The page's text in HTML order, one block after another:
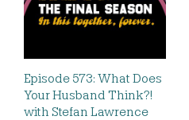
Episode 573: What Does
Your Husband Think?!
with Stefan Lawrence